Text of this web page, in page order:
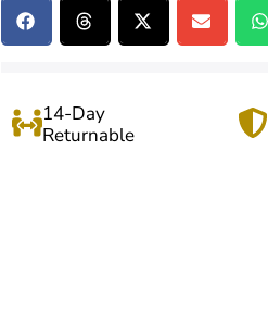
14-Day
Returnable